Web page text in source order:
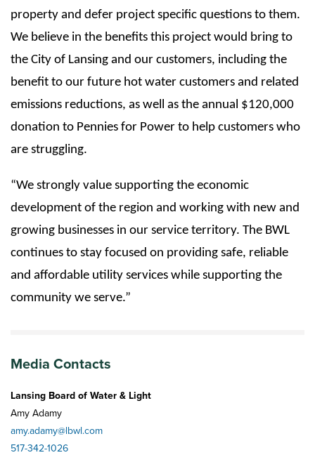
property and defer project specific questions to them.
We believe in the benefits this project would bring to
the City of Lansing and our customers, including the
benefit to our future hot water customers and related
emissions reductions, as well as the annual $120,000
donation to Pennies for Power to help customers who
are struggling.
“We strongly value supporting the economic
development of the region and working with new and
growing businesses in our service territory. The BWL
continues to stay focused on providing safe, reliable
and affordable utility services while supporting the
community we serve.”
Media Contacts
Lansing Board of Water & Light
Amy Adamy
amy.adamy@lbwl.com
517-342-1026